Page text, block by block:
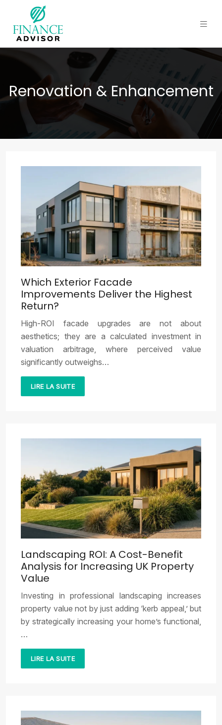
Renovation & Enhancement
Which Exterior Facade
Improvements Deliver the Highest
Return?
High-ROI facade upgrades are not about
aesthetics; they are a calculated investment in
valuation arbitrage, where perceived value
significantly outweighs…
LIRE LA SUITE
Landscaping ROI: A Cost-Benefit
Analysis for Increasing UK Property
Value
Investing in professional landscaping increases
property value not by just adding ‘kerb appeal,’ but
by strategically increasing your home’s functional,
…
LIRE LA SUITE